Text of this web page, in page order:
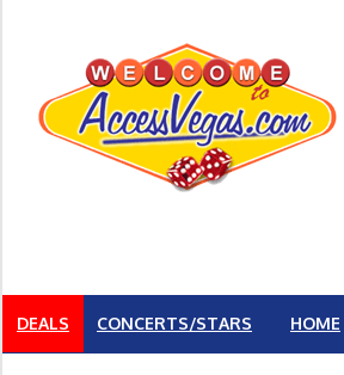
DEALS CONCERTS/STARS HOME